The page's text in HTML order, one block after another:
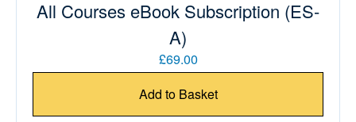
All Courses eBook Subscription (ES-
A)
£69.00
Add to Basket